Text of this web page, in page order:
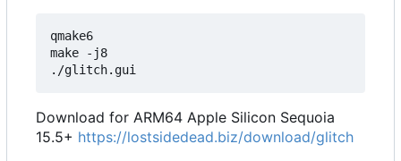
qmake6
make -j8
Download for ARM64 Apple Silicon Sequoia
15.5+ https://lostsidedead.biz/download/glitch